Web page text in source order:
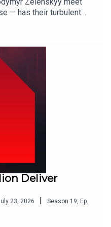
— has their turbulent
wildfires rage
and firefighters battle
prepared for more
the All-Ireland
Ballyhaunis.Shane
Troy, Patricia
Naomi O’Leary and
Deliver
23, 2026 Season 19, Ep.